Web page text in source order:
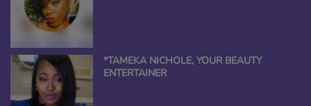
*TAMEKA NICHOLE, YOUR BEAUTY
ENTERTAINER